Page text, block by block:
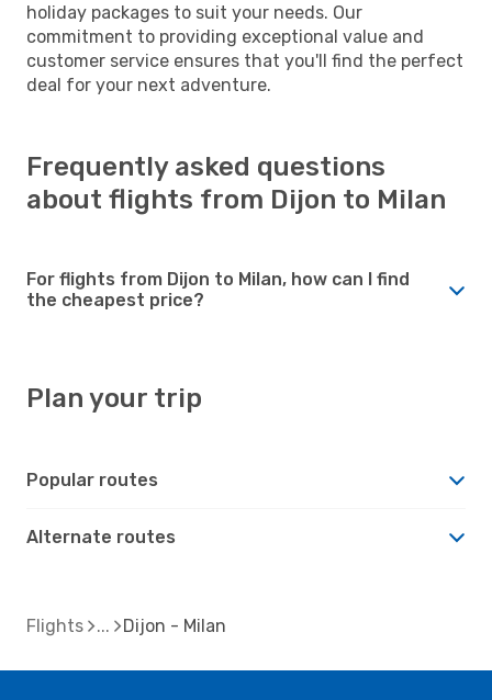
holiday packages to suit your needs. Our
commitment to providing exceptional value and
customer service ensures that you'll find the perfect
deal for your next adventure.
Frequently asked questions
about flights from Dijon to Milan
For flights from Dijon to Milan, how can I find
the cheapest price?
Plan your trip
Popular routes
Alternate routes
Flights Dijon - Milan